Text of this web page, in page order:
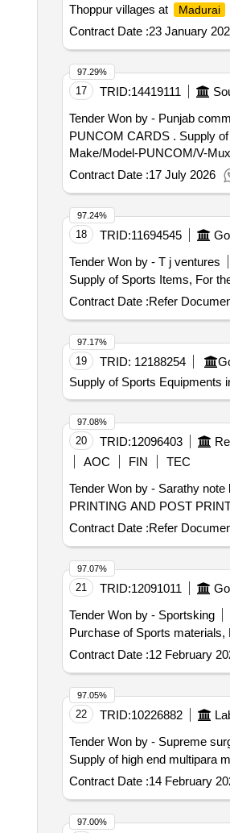
Thoppur villages at
Madurai
Contract Date :23 January
17 TRID:14419111
Tender Won by - Punjab
PUNCOM CARDS . Supply of PUNCOM E&M card compatibility with existing VMUX-100, IRS-TC-68/2012 complian ce, Card configuration (4-circuit E&M).
Make/Model-PUNCOM/V-
Contract Date :17 July 2026
97.29%
18 TRID:11694545
Tender Won by - T j ventures
Supply of Sports Items, For
Contract Date :Refer
97.24%
19 TRID: 12188254
Supply of Sports Equipments
97.17%
20 TRID:12096403
AOC
FIN
TEC
Tender Won by - Sarathy note
PRINTING AND POST
Contract Date :Refer
97.08%
21 TRID:12091011
Tender Won by - Sportsking
Purchase of Sports
Contract Date :12 February
97.07%
22 TRID:10226882
Tender Won by - Supreme
Supply of high end
Contract Date :14 February
97.05%
97.00%